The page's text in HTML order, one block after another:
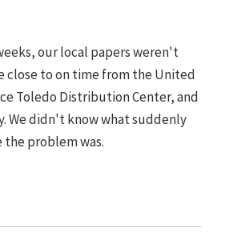
our local papers weren't
close to on time from the United
Toledo Distribution Center, and
We didn't know what suddenly
the problem was.